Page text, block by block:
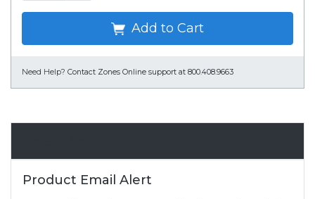
Add to Cart
Need Help? Contact Zones Online support at 800.408.9663
Product Email Alert